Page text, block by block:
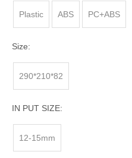
Plastic ABS PC+ABS
Size:
290*210*82
IN PUT SIZE:
12-15mm